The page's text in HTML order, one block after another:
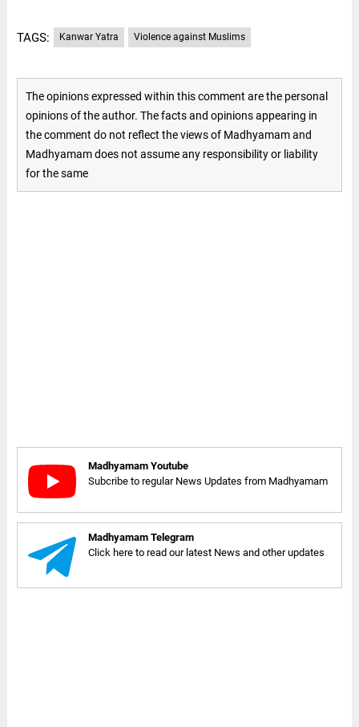
TAGS: Kanwar Yatra Violence against Muslims
The opinions expressed within this comment are the personal
opinions of the author. The facts and opinions appearing in
the comment do not reflect the views of Madhyamam and
Madhyamam does not assume any responsibility or liability
for the same
Madhyamam Youtube
Subcribe to regular News Updates from Madhyamam
Madhyamam Telegram
Click here to read our latest News and other updates